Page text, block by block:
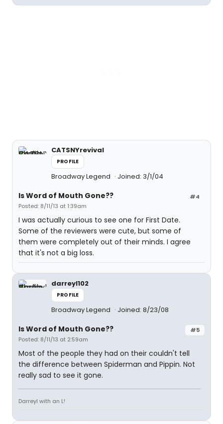
CATSNYrevival
PROFILE
Broadway Legend Joined: 3/1/04
#4
Is Word of Mouth Gone??
Posted: 8/11/13 at 1:39am
I was actually curious to see one for First Date.
Some of the reviewers were cute, but some of
them were completely out of their minds. I agree
that it's not a big loss.
darreyl102
PROFILE
Broadway Legend Joined: 8/23/08
#5
Is Word of Mouth Gone??
Posted: 8/11/13 at 2:59am
Most of the people they had on their couldn't tell
the difference between Spiderman and Pippin. Not
really sad to see it gone.
Darreyl with an L!